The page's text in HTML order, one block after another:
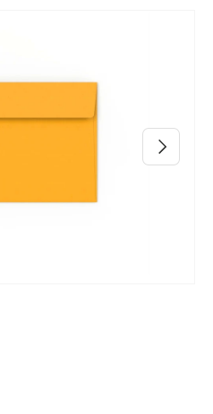
Next